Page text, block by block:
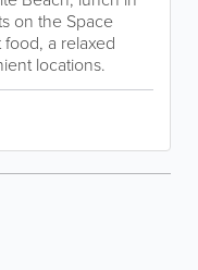
on the Space
a relaxed
locations.